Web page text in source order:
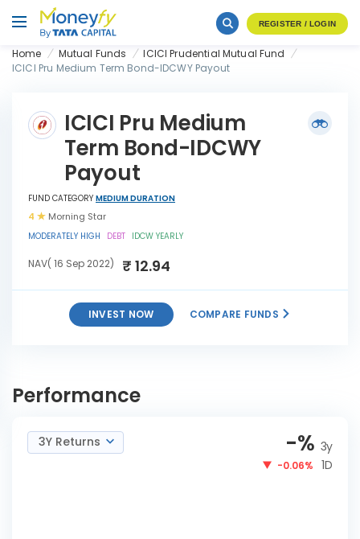
REGISTER / LOGIN
Home Mutual Funds
ICICI Prudential Mutual Fund
ICICI Pru Medium Term Bond-IDCWY Payout
ICICI Pru Medium
Term Bond-IDCWY
Payout
FUND CATEGORY MEDIUM DURATION
MODERATELY HIGH DEBT IDCW YEARLY
4 Morning Star
NAV( 16 Sep 2022) ₹ 12.94
INVEST NOW COMPARE FUNDS
Bond-IDCWY Payout
Performance
3Y Returns -% 3y
-0.06% 1D